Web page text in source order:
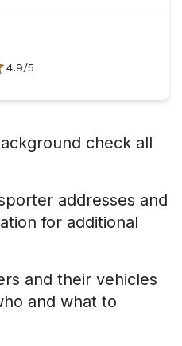
4.9/5
check all
addresses and
for additional
and their vehicles
and what to